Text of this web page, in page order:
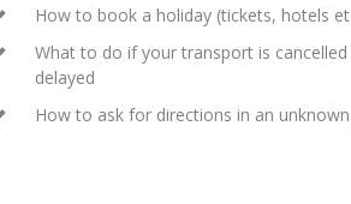
How to book a holiday (tickets, hotels
What to do if your transport is
delayed
How to ask for directions in an